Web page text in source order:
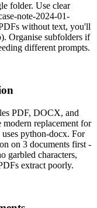
folder. Use clear
note-2024-01-
without text, you'll
Organise subfolders if
different prompts.
PDF, DOCX, and
replacement for
python-docx. For
on 3 documents first -
garbled characters,
extract poorly.